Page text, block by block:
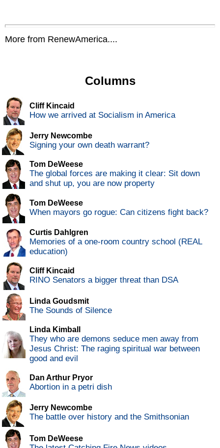
More from RenewAmerica....
Columns
Cliff Kincaid
How we arrived at Socialism in America
Jerry Newcombe
Signing your own death warrant?
Tom DeWeese
The global forces are making it clear: Sit down
and shut up, you are now property
Tom DeWeese
When mayors go rogue: Can citizens fight back?
Curtis Dahlgren
Memories of a one-room country school (REAL
education)
Cliff Kincaid
RINO Senators a bigger threat than DSA
Linda Goudsmit
The Sounds of Silence
Linda Kimball
They who are demons seduce men away from
Jesus Christ: The raging spiritual war between
good and evil
Dan Arthur Pryor
Abortion in a petri dish
Jerry Newcombe
The battle over history and the Smithsonian
Tom DeWeese